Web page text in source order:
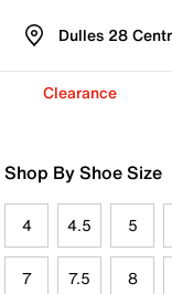
Dulles 28
Clearance
Shop By Shoe Size
4 4.5 5
7 7.5 8